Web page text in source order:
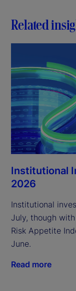
Related
Institutional
2026
Institutional
July, though
Risk Appetite
June.
Read more